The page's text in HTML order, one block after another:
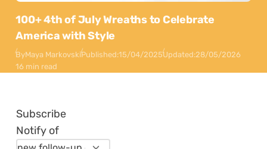
100+ 4th of July Wreaths to Celebrate
America with Style
ByMaya MarkovskiPublished:15/04/2025Updated:28/05/2026
16 min read
Subscribe
Notify of